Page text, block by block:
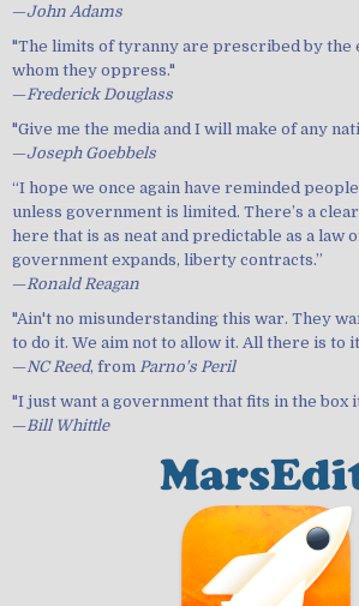
—John Adams
"The limits of tyranny are prescribed by the
whom they oppress."
—Frederick Douglass
"Give me the media and I will make of any
—Joseph Goebbels
“I hope we once again have reminded
unless government is limited. There’s a
here that is as neat and predictable as a law
government expands, liberty contracts.”
—Ronald Reagan
"Ain't no misunderstanding this war. They
to do it. We aim not to allow it. All there is to
—NC Reed, from Parno's Peril
"I just want a government that fits in the box
—Bill Whittle